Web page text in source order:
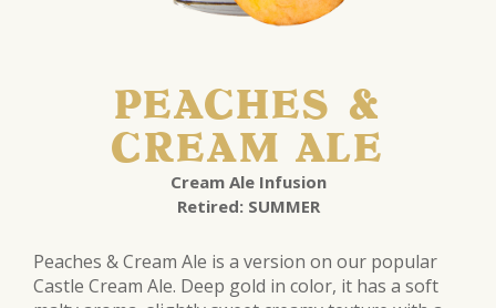
PEACHES &
CREAM ALE
Cream Ale Infusion
Retired: SUMMER
Peaches & Cream Ale is a version on our popular
Castle Cream Ale. Deep gold in color, it has a soft